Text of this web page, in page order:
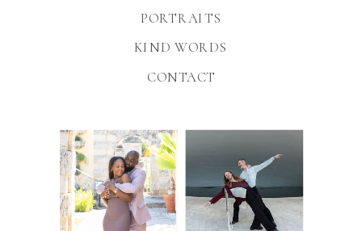
KIND WORDS
PORTRAITS
CONTACT